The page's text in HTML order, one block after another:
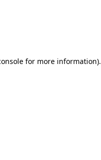
for more information).